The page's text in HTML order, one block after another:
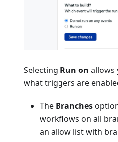
Selecting Run on allows
what triggers are
The Branches
workflows on all
an allow list with